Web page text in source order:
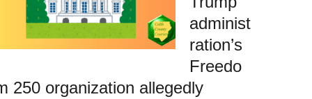
administ
ration’s
Freedo
250 organization allegedly